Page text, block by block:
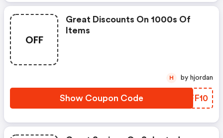
OFF
Great Discounts On 1000s Of
Items
Show Coupon Code BXFF10
H by hjordan